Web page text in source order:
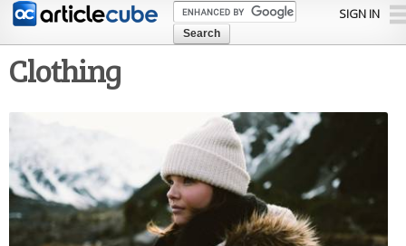
Skip to
content
SIGN IN
Clothing